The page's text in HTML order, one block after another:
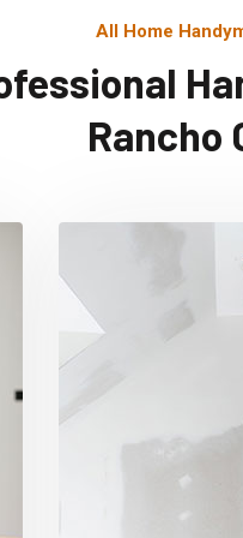
All Home
Rancho